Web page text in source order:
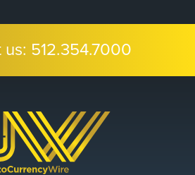
us: 512.354.7000